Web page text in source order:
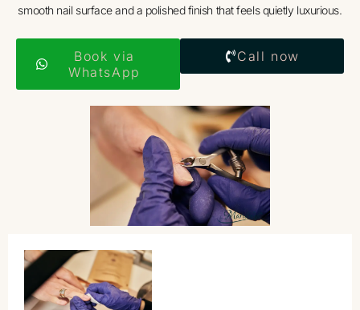
smooth nail surface and a polished finish that feels quietly luxurious.
Book via
WhatsApp
Call now